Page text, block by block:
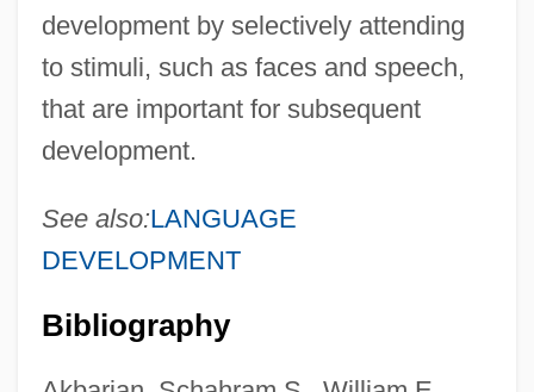
development by selectively attending
to stimuli, such as faces and speech,
that are important for subsequent
development.
See also:LANGUAGE
DEVELOPMENT
Bibliography